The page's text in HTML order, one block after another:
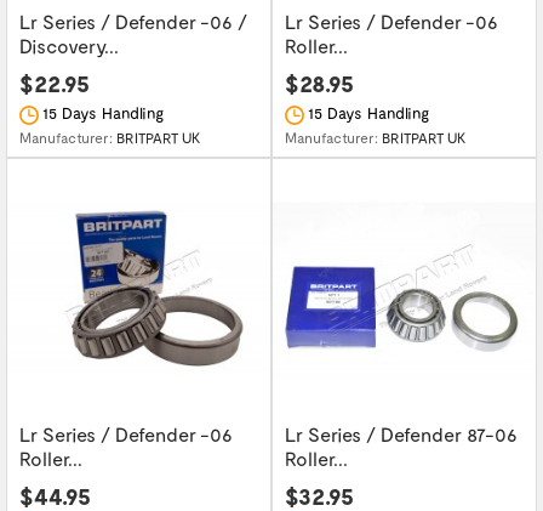
Lr Series / Defender -06 /
Discovery...
$22.95
15 Days Handling
Manufacturer: BRITPART UK
Lr Series / Defender -06
Roller...
$28.95
15 Days Handling
Manufacturer: BRITPART UK
Lr Series / Defender -06
Roller...
$44.95
Lr Series / Defender 87-06
Roller...
$32.95